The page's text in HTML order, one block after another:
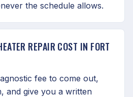
the schedule allows.
REPAIR COST IN FORT
fee to come out,
and give you a written